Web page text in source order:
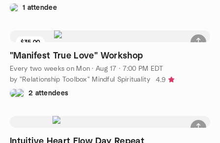
1 attendee
$35.00
"Manifest True Love" Workshop
Every two weeks on Mon ·Aug 17 · 7:00 PM EDT
by "Relationship Toolbox" Mindful Spirituality
4.9
2 attendees